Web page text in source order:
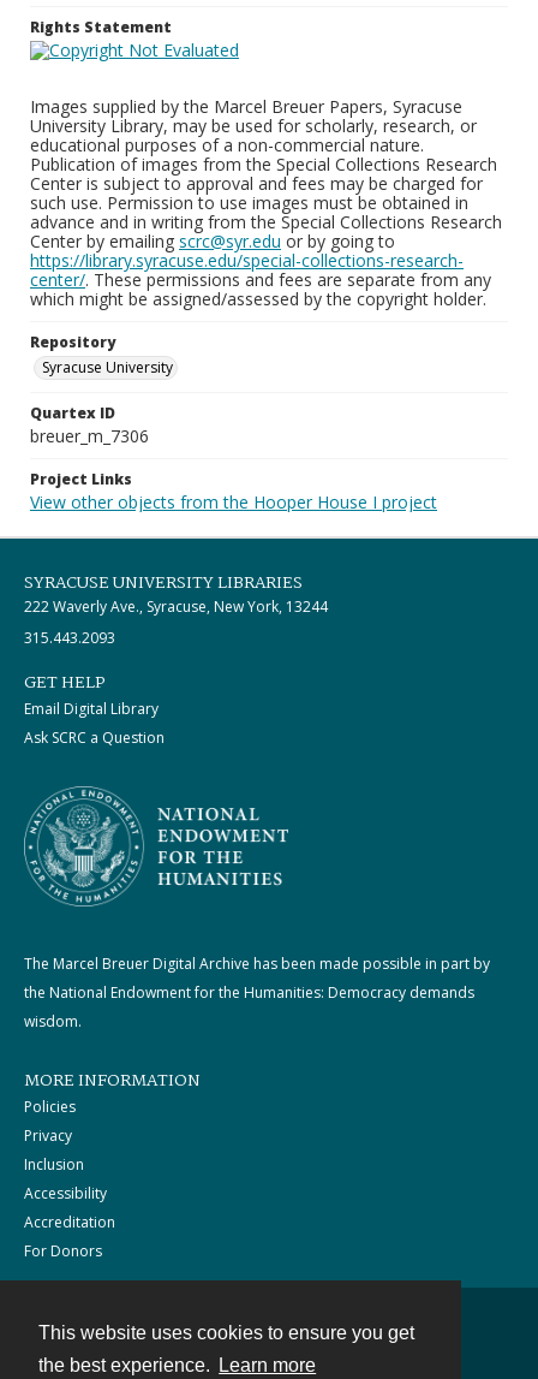
This website uses cookies to ensure you get
the best experience.
Learn more
Rights Statement
Images supplied by the Marcel Breuer Papers, Syracuse
University Library, may be used for scholarly, research, or
educational purposes of a non-commercial nature.
Publication of images from the Special Collections Research
Center is subject to approval and fees may be charged for
such use. Permission to use images must be obtained in
advance and in writing from the Special Collections Research
Center by emailing scrc@syr.edu or by going to
https://library.syracuse.edu/special-collections-research-
center/. These permissions and fees are separate from any
which might be assigned/assessed by the copyright holder.
Repository
Syracuse University
Quartex ID
breuer_m_7306
Project Links
View other objects from the Hooper House I project
SYRACUSE UNIVERSITY LIBRARIES
222 Waverly Ave., Syracuse, New York, 13244
315.443.2093
GET HELP
Email Digital Library
Ask SCRC a Question
The Marcel Breuer Digital Archive has been made possible in part by
the National Endowment for the Humanities: Democracy demands
wisdom.
MORE INFORMATION
Policies
Privacy
Inclusion
Accessibility
Accreditation
For Donors